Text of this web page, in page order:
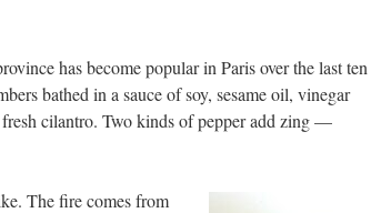
has become popular in Paris over the last ten
bathed in a sauce of soy, sesame oil, vinegar
cilantro. Two kinds of pepper add zing —
The fire comes from